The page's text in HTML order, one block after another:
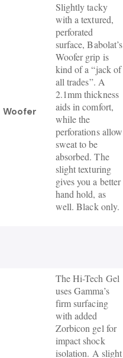
Woofer
Slightly tacky
with a textured,
perforated
surface, Babolat’s
Woofer grip is
kind of a “jack of
all trades”. A
2.1mm thickness
aids in comfort,
while the
perforations allow
sweat to be
absorbed. The
slight texturing
gives you a better
hand hold, as
well. Black only.
The Hi-Tech Gel
uses Gamma’s
firm surfacing
with added
Zorbicon gel for
impact shock
isolation. A slight